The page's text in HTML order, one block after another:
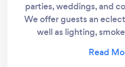
parties, weddings, and
We offer guests an
well as lighting,